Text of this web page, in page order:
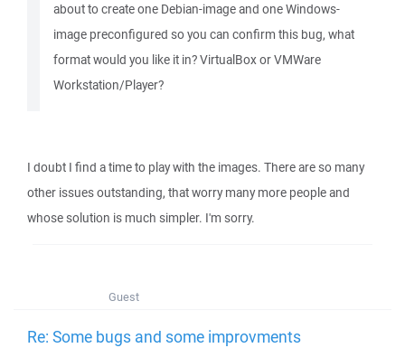
about to create one Debian-image and one Windows-
image preconfigured so you can confirm this bug, what
format would you like it in? VirtualBox or VMWare
Workstation/Player?
I doubt I find a time to play with the images. There are so many
other issues outstanding, that worry many more people and
whose solution is much simpler. I'm sorry.
Guest
Re: Some bugs and some improvments